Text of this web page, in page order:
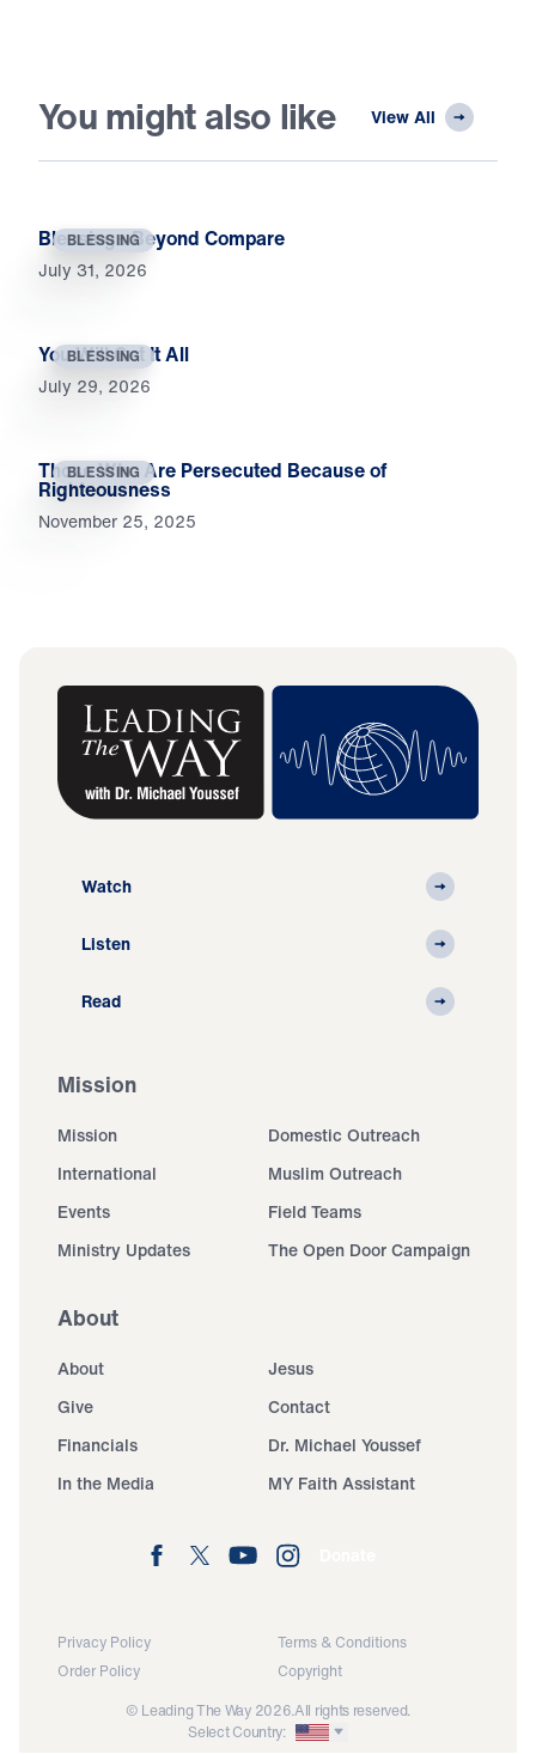
You might also like View All
BLESSING
Blessings Beyond Compare
July 31, 2026
BLESSING
You Will Get It All
July 29, 2026
BLESSING
Those Who Are Persecuted Because of
Righteousness
November 25, 2025
Watch
Listen
Read
Mission
Mission
Domestic Outreach
International
Muslim Outreach
Events
Field Teams
Ministry Updates
The Open Door Campaign
About
About
Jesus
Give
Contact
Financials
Dr. Michael Youssef
In the Media
MY Faith Assistant
Privacy Policy
Terms & Conditions
Order Policy
Copyright
© Leading The Way 2026.All rights reserved.
Select Country: